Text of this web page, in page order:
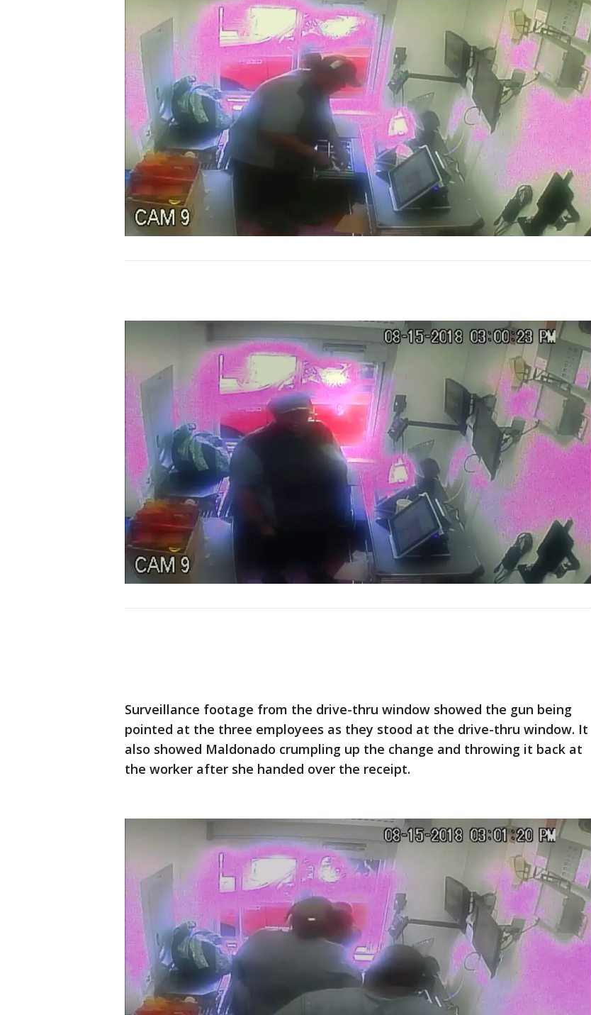
Surveillance footage from the drive-thru window showed the gun being
pointed at the three employees as they stood at the drive-thru window. It
also showed Maldonado crumpling up the change and throwing it back at
the worker after she handed over the receipt.